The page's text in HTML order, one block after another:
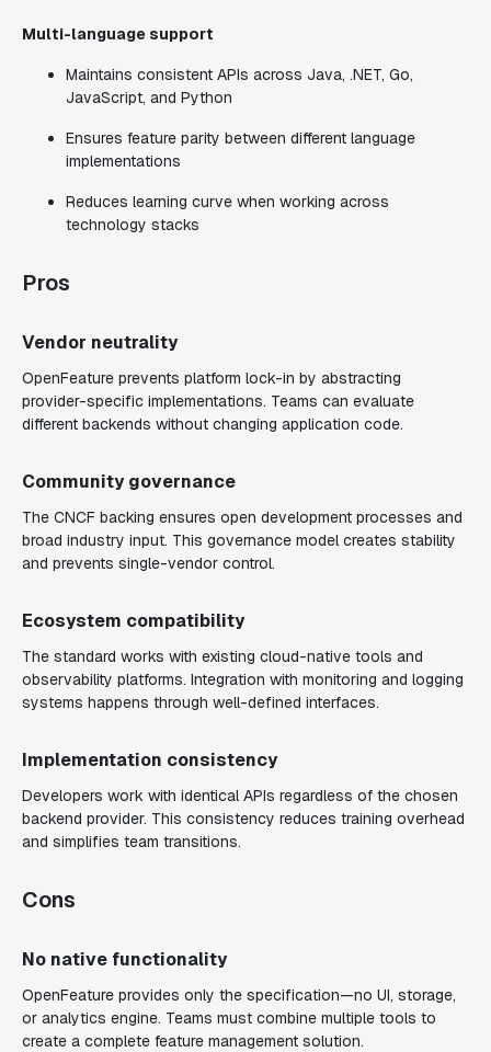
Multi-language support
Maintains consistent APIs across Java, .NET, Go,
JavaScript, and Python
Ensures feature parity between different language
implementations
Reduces learning curve when working across
technology stacks
Pros
Vendor neutrality
OpenFeature prevents platform lock-in by abstracting
provider-specific implementations. Teams can evaluate
different backends without changing application code.
Community governance
The CNCF backing ensures open development processes and
broad industry input. This governance model creates stability
and prevents single-vendor control.
Ecosystem compatibility
The standard works with existing cloud-native tools and
observability platforms. Integration with monitoring and logging
systems happens through well-defined interfaces.
Implementation consistency
Developers work with identical APIs regardless of the chosen
backend provider. This consistency reduces training overhead
and simplifies team transitions.
Cons
No native functionality
OpenFeature provides only the specification—no UI, storage,
or analytics engine. Teams must combine multiple tools to
create a complete feature management solution.